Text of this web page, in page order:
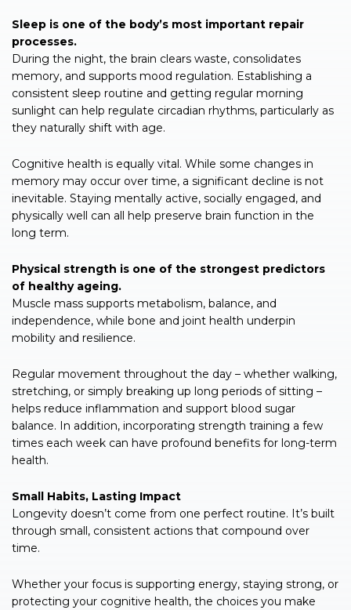
Sleep is one of the body’s most important repair
processes.
During the night, the brain clears waste, consolidates
memory, and supports mood regulation. Establishing a
consistent sleep routine and getting regular morning
sunlight can help regulate circadian rhythms, particularly as
they naturally shift with age.
Cognitive health is equally vital. While some changes in
memory may occur over time, a significant decline is not
inevitable. Staying mentally active, socially engaged, and
physically well can all help preserve brain function in the
long term.
Physical strength is one of the strongest predictors
of healthy ageing.
Muscle mass supports metabolism, balance, and
independence, while bone and joint health underpin
mobility and resilience.
Regular movement throughout the day – whether walking,
stretching, or simply breaking up long periods of sitting –
helps reduce inflammation and support blood sugar
balance. In addition, incorporating strength training a few
times each week can have profound benefits for long-term
health.
Small Habits, Lasting Impact
Longevity doesn’t come from one perfect routine. It’s built
through small, consistent actions that compound over
time.
Whether your focus is supporting energy, staying strong, or
protecting your cognitive health, the choices you make